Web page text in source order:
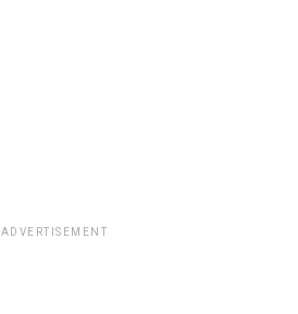
ADVERTISEMENT